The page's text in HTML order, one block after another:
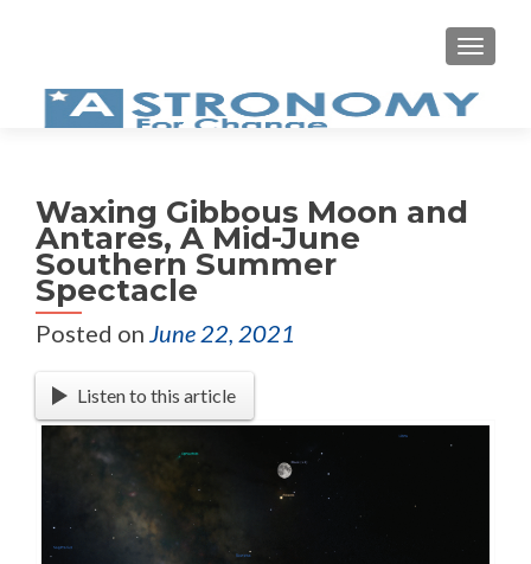
Waxing Gibbous Moon and
Antares, A Mid-June
Southern Summer
Spectacle
Posted on June 22, 2021
Listen to this article